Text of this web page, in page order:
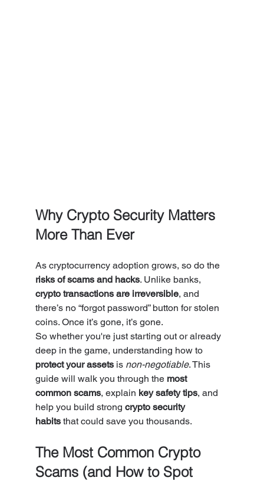
Why Crypto Security Matters
More Than Ever
As cryptocurrency adoption grows, so do the
risks of scams and hacks. Unlike banks,
crypto transactions are irreversible, and
there’s no “forgot password” button for stolen
coins. Once it’s gone, it’s gone.
So whether you're just starting out or already
deep in the game, understanding how to
protect your assets is non-negotiable. This
guide will walk you through the most
common scams, explain key safety tips, and
help you build strong crypto security
habits that could save you thousands.
The Most Common Crypto
Scams (and How to Spot